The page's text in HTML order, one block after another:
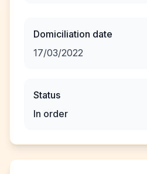
Domiciliation date
17/03/2022
Status
In order